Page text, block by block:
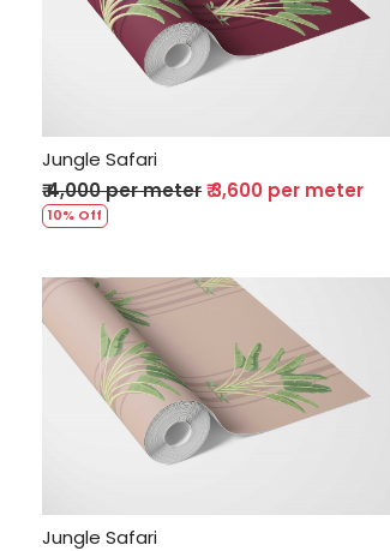
Loading...
Jungle Safari
₹ 4,000 per meter₹ 3,600 per meter
10% Off
Loading...
Jungle Safari